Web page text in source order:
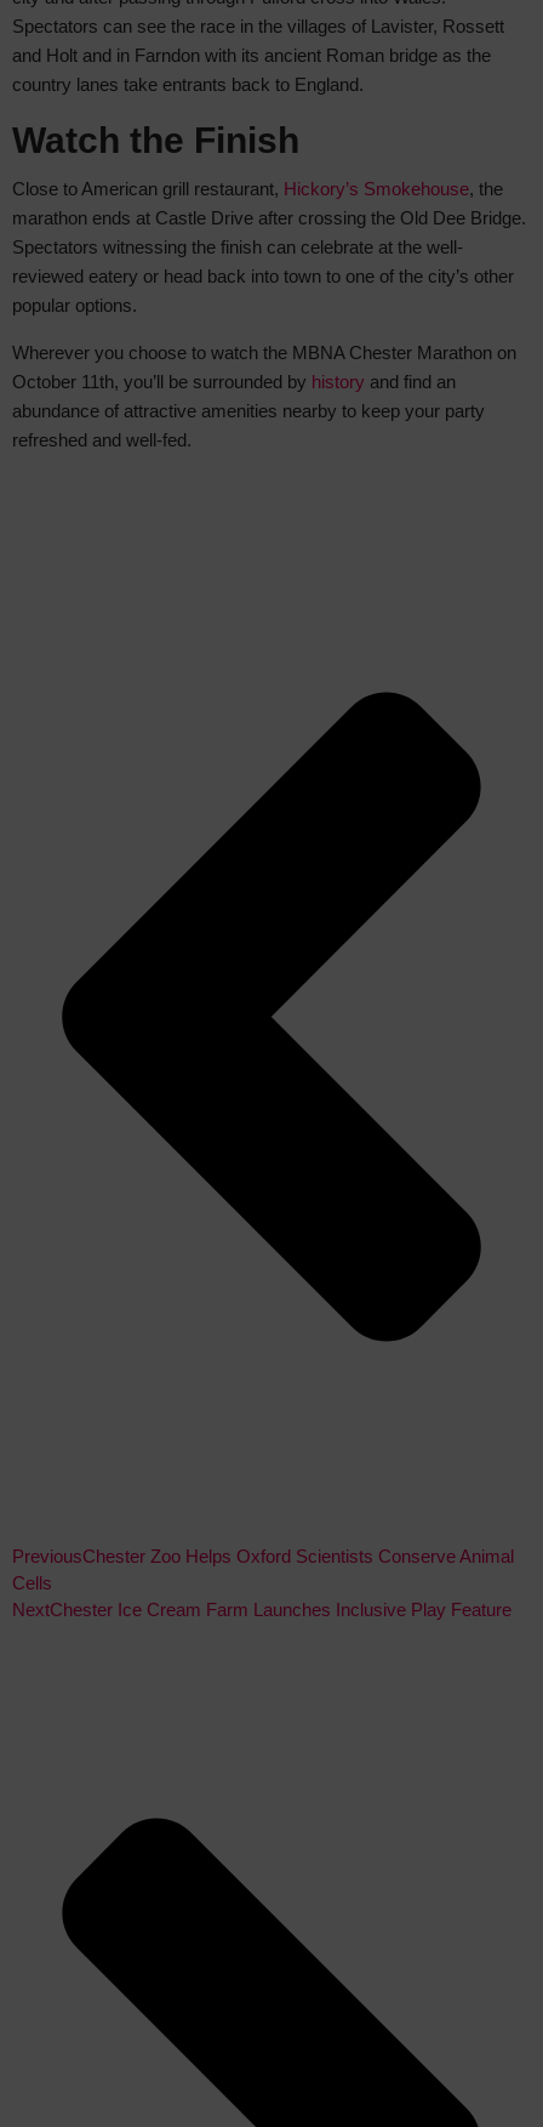
Spectators can see the race in the villages of Lavister, Rossett
and Holt and in Farndon with its ancient Roman bridge as the
country lanes take entrants back to England.
Watch the Finish
Close to American grill restaurant, Hickory’s Smokehouse, the
marathon ends at Castle Drive after crossing the Old Dee Bridge.
Spectators witnessing the finish can celebrate at the well-
reviewed eatery or head back into town to one of the city’s other
popular options.
Wherever you choose to watch the MBNA Chester Marathon on
October 11th, you’ll be surrounded by history and find an
abundance of attractive amenities nearby to keep your party
refreshed and well-fed.
PreviousChester Zoo Helps Oxford Scientists Conserve Animal
Cells
NextChester Ice Cream Farm Launches Inclusive Play Feature